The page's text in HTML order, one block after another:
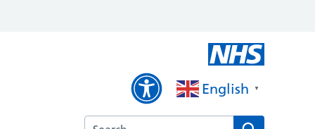
English ▼
Search the Hawthorn Medical Centre